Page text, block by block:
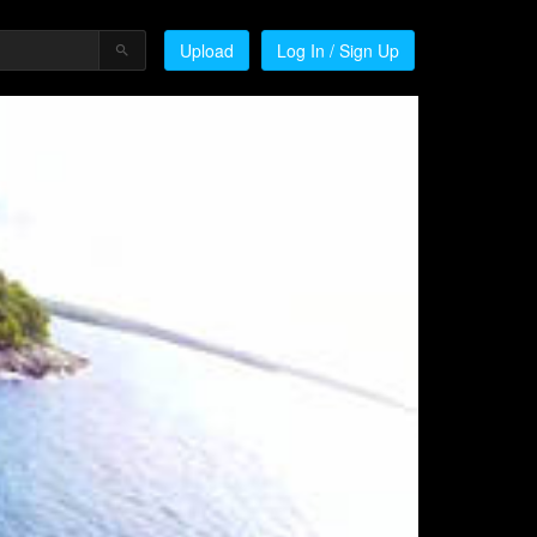
Upload Log In / Sign Up